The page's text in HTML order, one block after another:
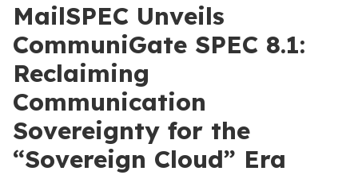
MailSPEC Unveils
CommuniGate SPEC 8.1:
Reclaiming
Communication
Sovereignty for the
“Sovereign Cloud” Era